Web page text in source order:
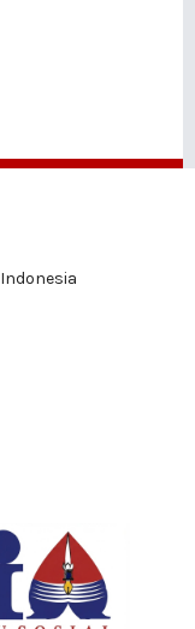
Indonesia